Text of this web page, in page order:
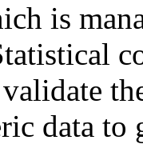
is
data to